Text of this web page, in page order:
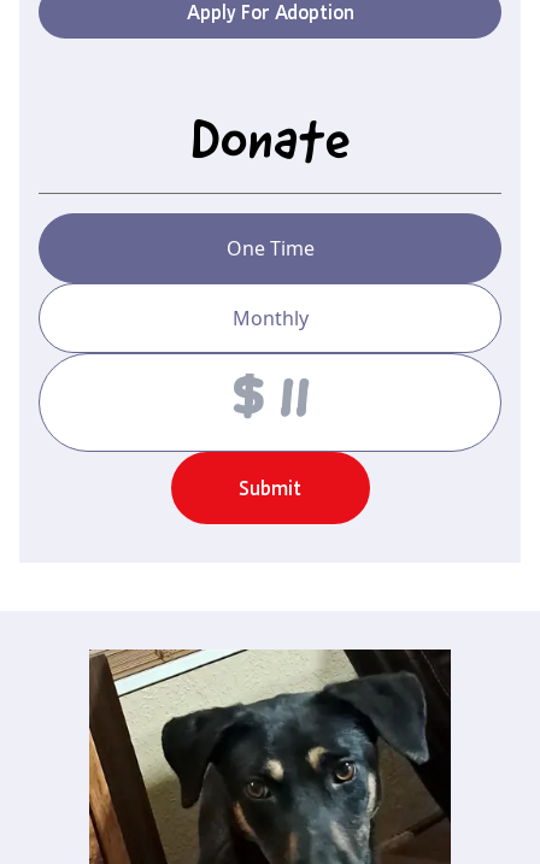
Apply For Adoption
Donate
One Time
Monthly
Amount
Submit